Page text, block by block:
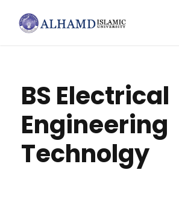
BS Electrical
Engineering
Technolgy